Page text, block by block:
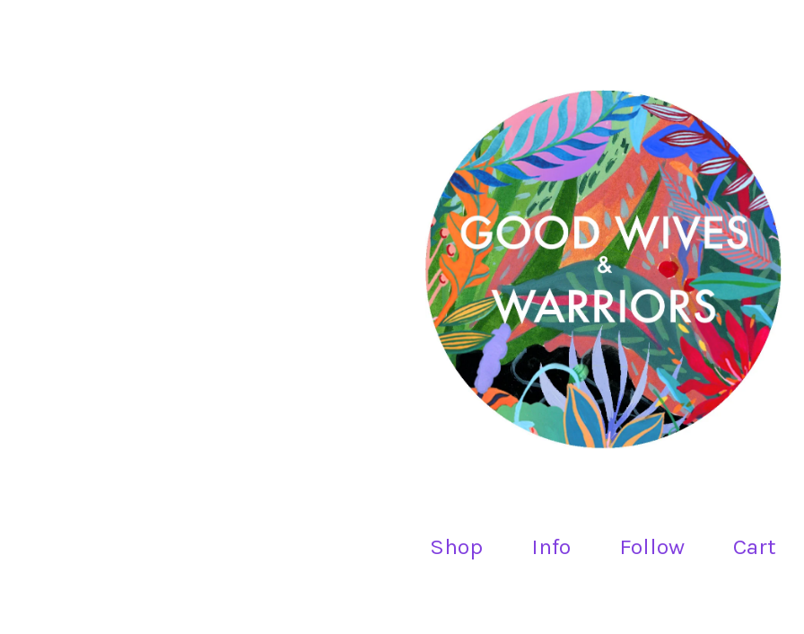
Shop Info Follow Cart